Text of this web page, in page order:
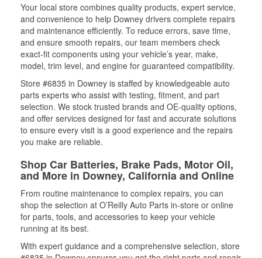
Your local store combines quality products, expert service,
and convenience to help Downey drivers complete repairs
and maintenance efficiently. To reduce errors, save time,
and ensure smooth repairs, our team members check
exact-fit components using your vehicle’s year, make,
model, trim level, and engine for guaranteed compatibility.
Store #6835 in Downey is staffed by knowledgeable auto
parts experts who assist with testing, fitment, and part
selection. We stock trusted brands and OE-quality options,
and offer services designed for fast and accurate solutions
to ensure every visit is a good experience and the repairs
you make are reliable.
Shop Car Batteries, Brake Pads, Motor Oil,
and More in Downey, California and Online
From routine maintenance to complex repairs, you can
shop the selection at O’Reilly Auto Parts in-store or online
for parts, tools, and accessories to keep your vehicle
running at its best.
With expert guidance and a comprehensive selection, store